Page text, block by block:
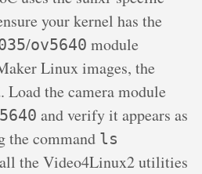
your kernel has the
/ov5640 module
Linux images, the
the camera module
and verify it appears as
the command ls
the Video4Linux2 utilities